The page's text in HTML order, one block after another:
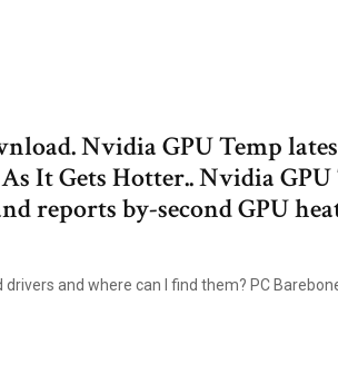
Nvidia GPU Temp
It Gets Hotter.. Nvidia GPU
reports by-second GPU
drivers and where can I find them? PC